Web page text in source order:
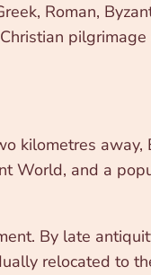
Roman,
pilgrimage
kilometres away,
World, and a
By late
relocated to